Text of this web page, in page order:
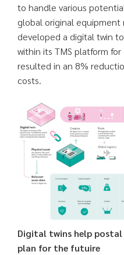
to handle various
global original equipment
developed a digital twin
within its TMS platform
resulted in an 8%
costs.
Digital twins help
plan for the futuire